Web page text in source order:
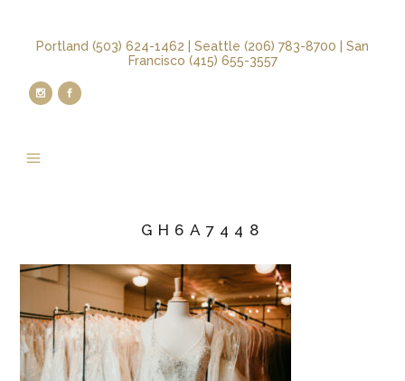
Portland (503) 624-1462 | Seattle (206) 783-8700 | San
Francisco (415) 655-3557
GH6A7448